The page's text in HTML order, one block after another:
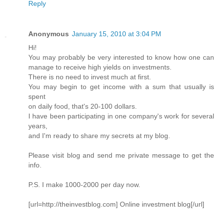
Reply
Anonymous January 15, 2010 at 3:04 PM
Hi!
You may probably be very interested to know how one can
manage to receive high yields on investments.
There is no need to invest much at first.
You may begin to get income with a sum that usually is
spent
on daily food, that's 20-100 dollars.
I have been participating in one company's work for several
years,
and I'm ready to share my secrets at my blog.
Please visit blog and send me private message to get the
info.
P.S. I make 1000-2000 per day now.
[url=http://theinvestblog.com] Online investment blog[/url]